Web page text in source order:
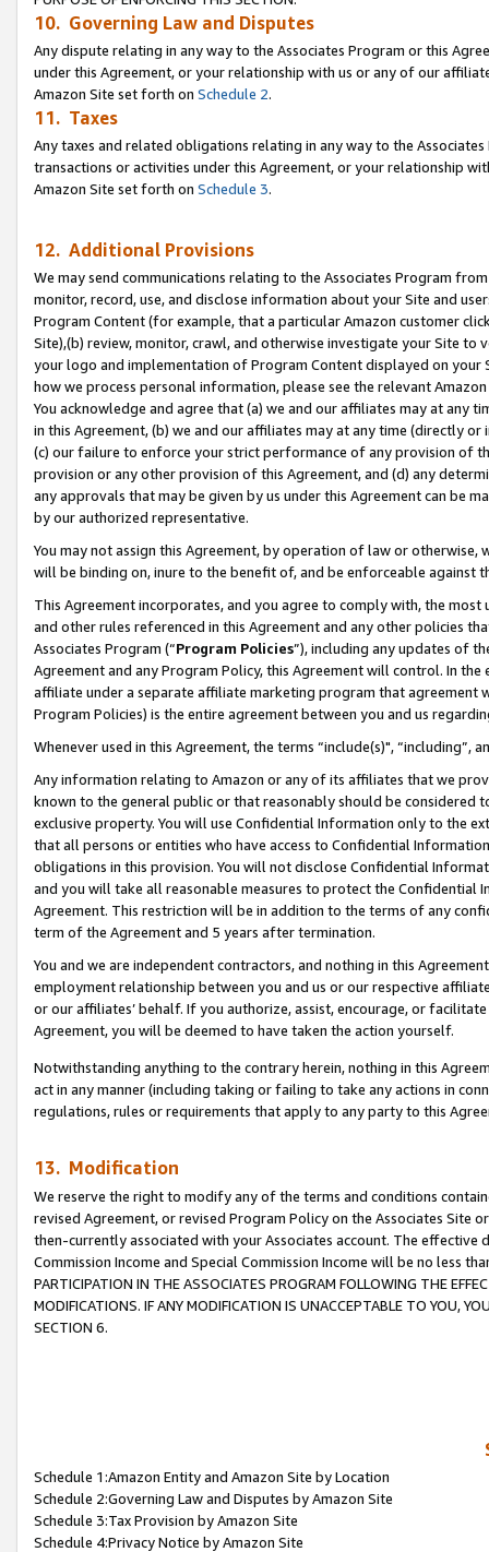
10. Governing Law and Disputes
Any dispute relating in any way to the Associates Program or this
under this Agreement, or your relationship with us or any of our
Amazon Site set forth on Schedule 2.
11. Taxes
Any taxes and related obligations relating in any way to the
transactions or activities under this Agreement, or your relationship
Amazon Site set forth on Schedule 3.
12. Additional Provisions
We may send communications relating to the Associates Program
monitor, record, use, and disclose information about your Site and
Program Content (for example, that a particular Amazon customer
Site),(b) review, monitor, crawl, and otherwise investigate your Site
your logo and implementation of Program Content displayed on
how we process personal information, please see the relevant
You acknowledge and agree that (a) we and our affiliates may at
in this Agreement, (b) we and our affiliates may at any time (directly
(c) our failure to enforce your strict performance of any provision of
provision or any other provision of this Agreement, and (d) any
any approvals that may be given by us under this Agreement can be
by our authorized representative.
You may not assign this Agreement, by operation of law or
will be binding on, inure to the benefit of, and be enforceable against
This Agreement incorporates, and you agree to comply with, the
and other rules referenced in this Agreement and any other policies
Associates Program (“Program Policies”), including any updates of
Agreement and any Program Policy, this Agreement will control. In
affiliate under a separate affiliate marketing program that agreement
Program Policies) is the entire agreement between you and us
Whenever used in this Agreement, the terms “include(s)",
Any information relating to Amazon or any of its affiliates that we
known to the general public or that reasonably should be considered
exclusive property. You will use Confidential Information only to the
that all persons or entities who have access to Confidential
obligations in this provision. You will not disclose Confidential
and you will take all reasonable measures to protect the Confidential
Agreement. This restriction will be in addition to the terms of any
term of the Agreement and 5 years after termination.
You and we are independent contractors, and nothing in this
employment relationship between you and us or our respective
or our affiliates’ behalf. If you authorize, assist, encourage, or
Agreement, you will be deemed to have taken the action yourself.
Notwithstanding anything to the contrary herein, nothing in this
act in any manner (including taking or failing to take any actions in
regulations, rules or requirements that apply to any party to this
13. Modification
We reserve the right to modify any of the terms and conditions
revised Agreement, or revised Program Policy on the Associates
then-currently associated with your Associates account. The
Commission Income and Special Commission Income will be no less
PARTICIPATION IN THE ASSOCIATES PROGRAM FOLLOWING THE
MODIFICATIONS. IF ANY MODIFICATION IS UNACCEPTABLE TO YOU,
SECTION 6.
Schedule 1:Amazon Entity and Amazon Site by Location
Schedule 2:Governing Law and Disputes by Amazon Site
Schedule 3:Tax Provision by Amazon Site
Schedule 4:Privacy Notice by Amazon Site